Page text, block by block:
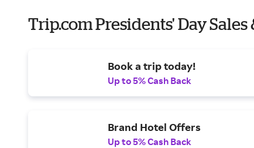
Trip.com Presidents' Day Sales
Book a trip today!
Up to 5% Cash Back
Brand Hotel Offers
Up to 5% Cash Back